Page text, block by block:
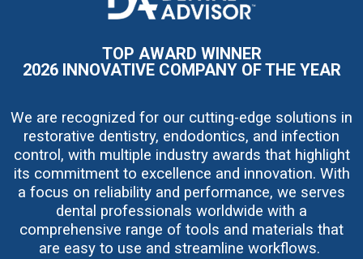
m
a
TOP AWARD WINNER
2026 INNOVATIVE COMPANY OF THE YEAR
We are recognized for our cutting-edge solutions in
restorative dentistry, endodontics, and infection
control, with multiple industry awards that highlight
its commitment to excellence and innovation. With
a focus on reliability and performance, we serves
dental professionals worldwide with a
comprehensive range of tools and materials that
are easy to use and streamline workflows.